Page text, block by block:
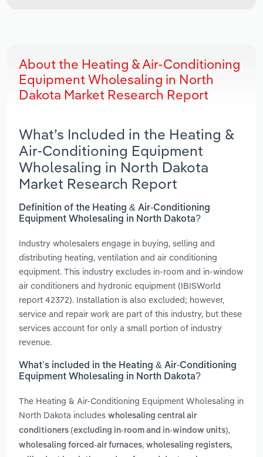
About the Heating & Air-Conditioning
Equipment Wholesaling in North
Dakota Market Research Report
What’s Included in the Heating &
Air-Conditioning Equipment
Wholesaling in North Dakota
Market Research Report
Definition of the Heating & Air-Conditioning
Equipment Wholesaling in North Dakota?
Industry wholesalers engage in buying, selling and
distributing heating, ventilation and air conditioning
equipment. This industry excludes in-room and in-window
air conditioners and hydronic equipment (IBISWorld
report 42372). Installation is also excluded; however,
service and repair work are part of this industry, but these
services account for only a small portion of industry
revenue.
What’s included in the Heating & Air-Conditioning
Equipment Wholesaling in North Dakota?
The Heating & Air-Conditioning Equipment Wholesaling in
North Dakota includes wholesaling central air
conditioners (excluding in-room and in-window units),
wholesaling forced-air furnaces, wholesaling registers,